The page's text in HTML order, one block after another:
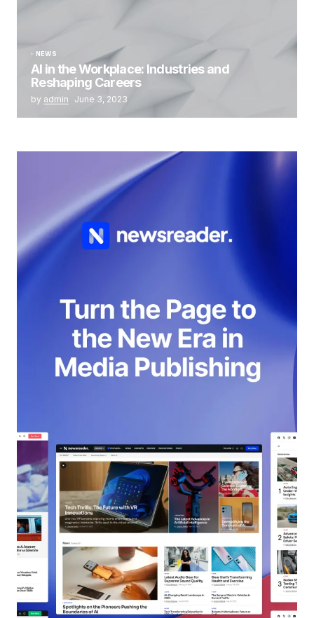
NEWS
AI in the Workplace: Industries and
Reshaping Careers
by admin June 3, 2023